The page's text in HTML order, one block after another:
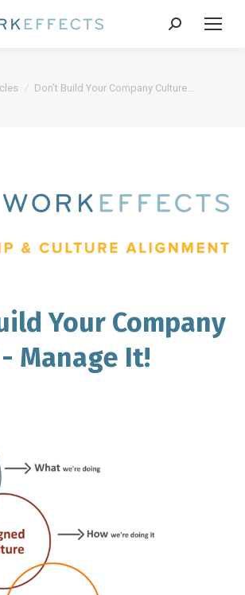
Search:
Don’t Build Your Company Culture…
Your Company
Manage It!